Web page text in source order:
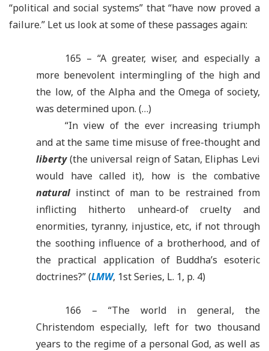
“political and social systems” that“have now proved a
failure.” Let us look at some of these passages again:
165 – “A greater, wiser, and especially a
more benevolent intermingling of the high and
the low, of the Alpha and the Omega of society,
was determined upon. (…)
“In view of the ever increasing triumph
and at the same time misuse of free-thought and
liberty(the universal reign of Satan, Eliphas Levi
would have called it), how is the combative
naturalinstinct of man to be restrained from
inflicting hitherto unheard-of cruelty and
enormities, tyranny, injustice, etc, if not through
the soothing influence of a brotherhood, and of
the practical application of Buddha’s esoteric
doctrines?” (LMW, 1st Series, L. 1, p. 4)
166 – “The world in general, the
Christendom especially, left for two thousand
years to the regime of a personal God, as well as